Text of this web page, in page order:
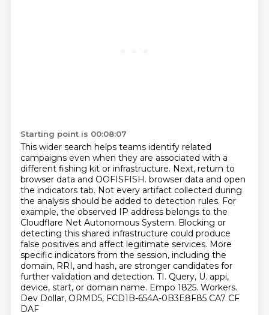
Starting point is 00:08:07
This wider search helps teams identify related
campaigns even when they are associated with a
different fishing kit or infrastructure. Next, return to
browser data and OOFISFISH. browser data and open
the indicators tab. Not every artifact collected during
the analysis should be added to detection rules. For
example, the observed IP address belongs to the
Cloudflare Net Autonomous System. Blocking or
detecting this shared infrastructure could produce
false positives and affect legitimate services. More
specific indicators from the session, including the
domain, RRI, and hash, are stronger candidates for
further validation and detection. TI. Query, U. appi,
device, start, or domain name. Empo 1825. Workers.
Dev Dollar, ORMD5, FCD1B-654A-0B3E8F85 CA7 CF
DAF